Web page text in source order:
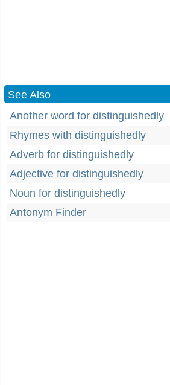
See Also
Another word for distinguishedly
Rhymes with distinguishedly
Adverb for distinguishedly
Adjective for distinguishedly
Noun for distinguishedly
Antonym Finder